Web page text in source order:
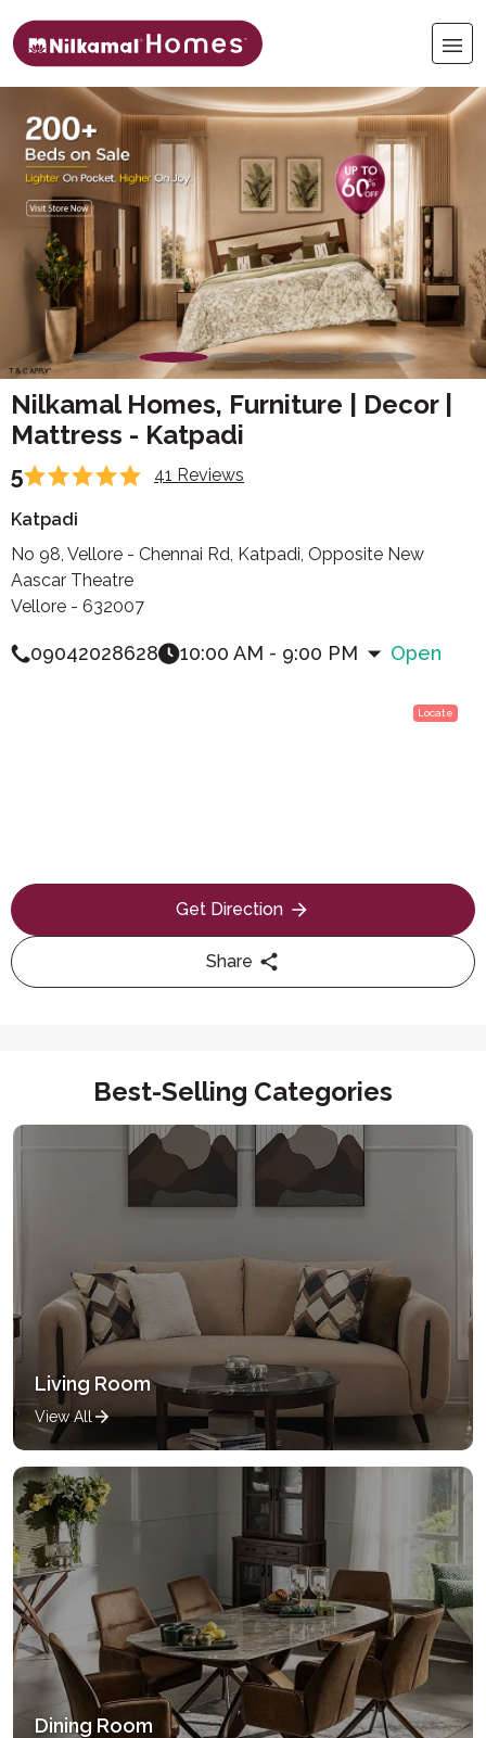
Nilkamal Homes, Furniture | Decor |
Mattress - Katpadi
5 41 Reviews
Katpadi
No 98, Vellore - Chennai Rd, Katpadi, Opposite New
Aascar Theatre
Vellore - 632007
09042028628 10:00 AM - 9:00 PM Open
Locate
Get Direction
Share
Best-Selling Categories
Living Room
View All
Dining Room